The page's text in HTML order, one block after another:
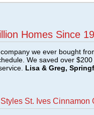
Homes Since
we ever bought
We saved over
Lisa & Greg,
St. Ives Cinnamon